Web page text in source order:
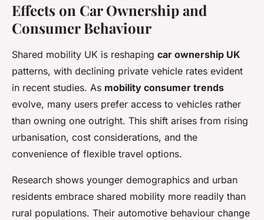
Effects on Car Ownership and
Consumer Behaviour
Shared mobility UK is reshaping car ownership UK
patterns, with declining private vehicle rates evident
in recent studies. As mobility consumer trends
evolve, many users prefer access to vehicles rather
than owning one outright. This shift arises from rising
urbanisation, cost considerations, and the
convenience of flexible travel options.
Research shows younger demographics and urban
residents embrace shared mobility more readily than
rural populations. Their automotive behaviour change